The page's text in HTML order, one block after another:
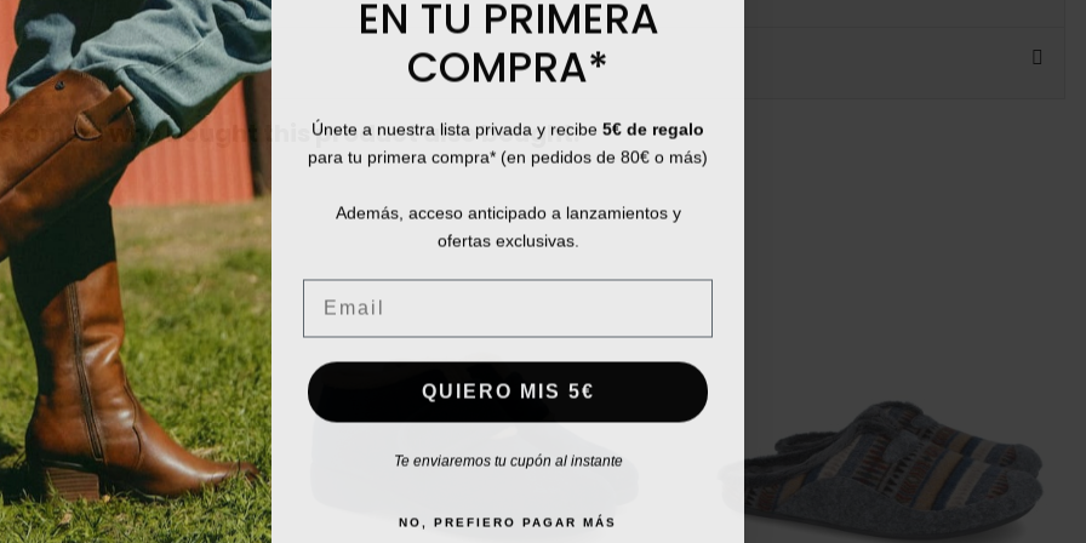
who bought this product also bought:
EN TU PRIMERA
COMPRA*
Únete a nuestra lista privada y recibe 5€ de regalo
para tu primera compra* (en pedidos de 80€ o más)
Además, acceso anticipado a lanzamientos y
ofertas exclusivas.
Email
QUIERO MIS 5€
Te enviaremos tu cupón al instante
NO, PREFIERO PAGAR MÁS